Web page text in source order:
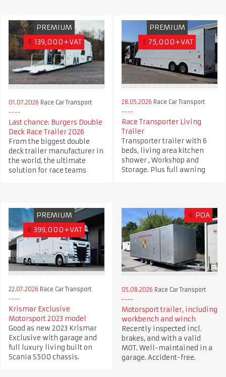
PREMIUM
€ 139,000+VAT
01.07.2026 Race Car Transport
Last chance: Burgers Double
Deck Race Trailer 2026
From the biggest double
deck trailer manufacturer in
the world, the ultimate
solution for race teams
PREMIUM
£ 75,000+VAT
28.05.2026 Race Car Transport
Race Transporter Living
Trailer
Transporter trailer with 6
beds, living area kitchen
shower , Workshop and
Storage. Plus full awning
PREMIUM
€ 399,000+VAT
22.07.2026 Race Car Transport
Krismar Exclusive
Motorsport 2023 model
Good as new 2023 Krismar
Exclusive with garage and
full luxury living built on
Scania S500 chassis.
€ POA
05.08.2026 Race Car Transport
Motorsport trailer, including
workbench and winch
Recently inspected incl.
brakes, and with a valid
MOT. Well-maintained in a
garage. Accident-free.